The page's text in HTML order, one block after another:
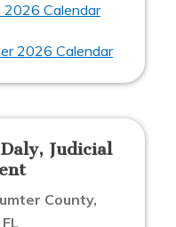
2026 Calendar
2026 Calendar
Judicial
County,